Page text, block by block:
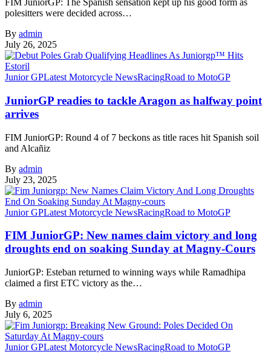
FIM JuniorGP: The Spanish sensation kept up his good form as
polesitters were decided across…
By admin
July 26, 2025
Junior GPLatest Motorcycle NewsRacingRoad to MotoGP
JuniorGP readies to tackle Aragon as halfway point
arrives
FIM JuniorGP: Round 4 of 7 beckons as title races hit Spanish soil
and Alcañiz
By admin
July 23, 2025
Junior GPLatest Motorcycle NewsRacingRoad to MotoGP
FIM JuniorGP: New names claim victory and long
droughts end on soaking Sunday at Magny-Cours
JuniorGP: Esteban returned to winning ways while Ramadhipa
claimed a first ETC victory as the…
By admin
July 6, 2025
Junior GPLatest Motorcycle NewsRacingRoad to MotoGP